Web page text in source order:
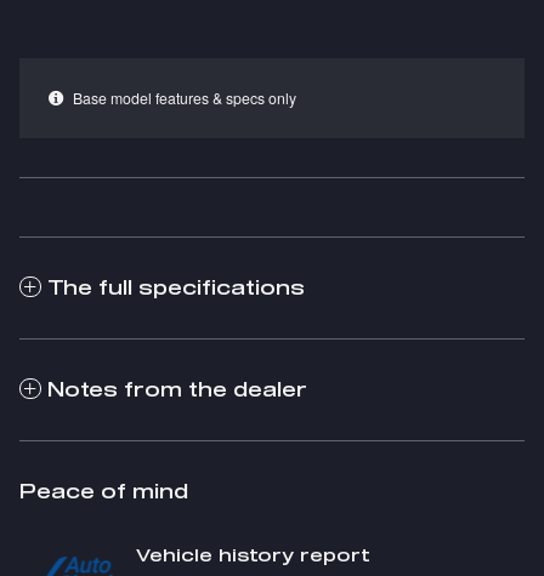
Base model features & specs only
The full specifications
Notes from the dealer
Peace of mind
Vehicle history report